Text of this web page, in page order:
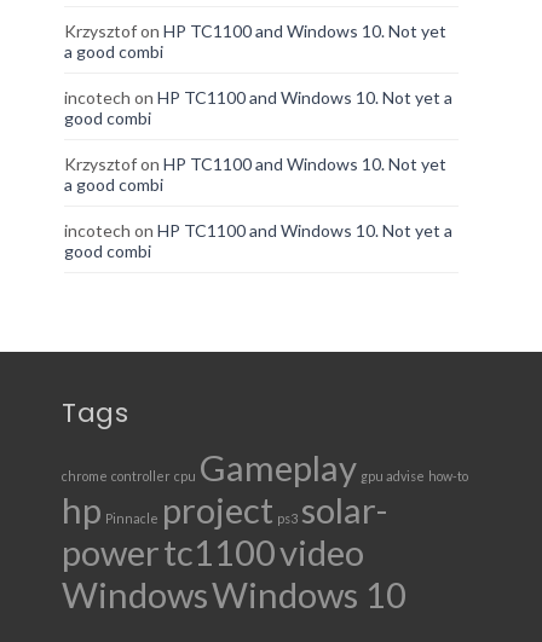
KrzysztofonHP TC1100 and Windows 10. Not yet
a good combi
incotech onHP TC1100 and Windows 10. Not yet a
good combi
KrzysztofonHP TC1100 and Windows 10. Not yet
a good combi
incotech onHP TC1100 and Windows 10. Not yet a
good combi
Tags
chrome controller cpu Gameplay gpu advise how-to
hp Pinnacle project ps3 solar-
powertc1100video
WindowsWindows 10